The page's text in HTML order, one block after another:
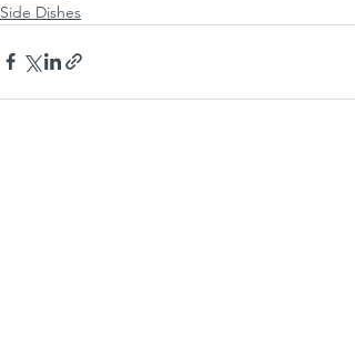
Side Dishes